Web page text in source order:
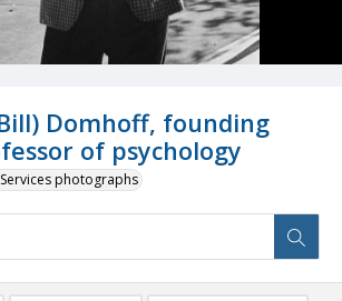
Domhoff, founding
of psychology
photographs